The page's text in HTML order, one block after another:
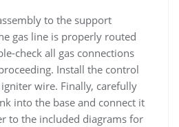
to the support
gas line is properly routed
check all gas connections
Install the control
wire. Finally, carefully
into the base and connect it
to the included diagrams for